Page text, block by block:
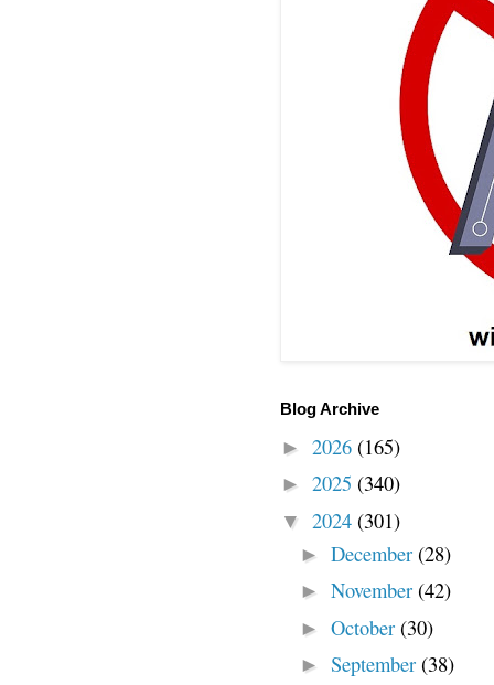
Blog Archive
► 2026 (165)
► 2025 (340)
▼ 2024 (301)
► December (28)
► November (42)
► October (30)
► September (38)